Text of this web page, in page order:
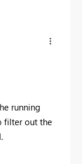
running
filter out the